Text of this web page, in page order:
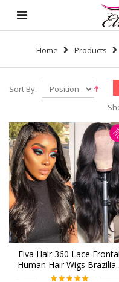
Home Products
Sort By:
Elva Hair 360 Lace Frontal
Human Hair Wigs Brazilian
Hair With Baby Hair Body